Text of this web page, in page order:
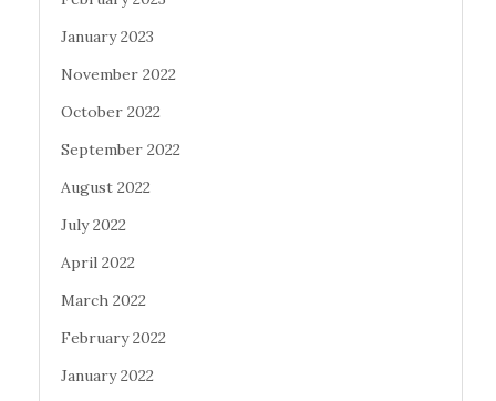
January 2023
November 2022
October 2022
September 2022
August 2022
July 2022
April 2022
March 2022
February 2022
January 2022